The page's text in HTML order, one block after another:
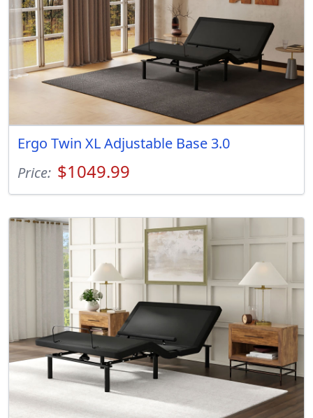
Ergo Twin XL Adjustable Base 3.0
Price: $1049.99